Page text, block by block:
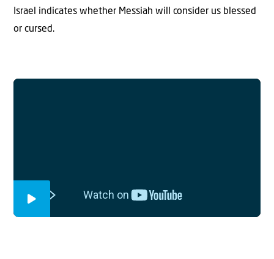
Israel indicates whether Messiah will consider us blessed
or cursed.